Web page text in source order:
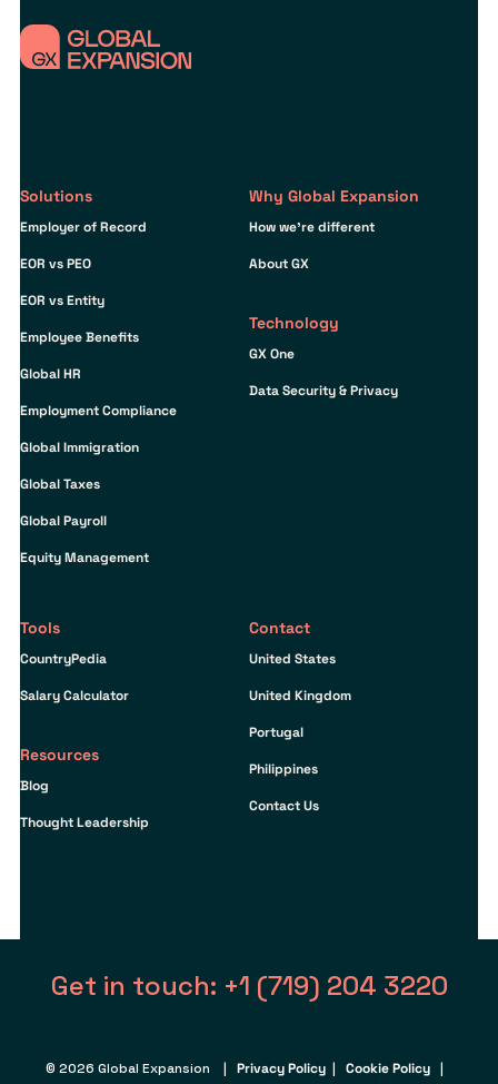
Solutions
Employer of Record
EOR vs PEO
EOR vs Entity
Employee Benefits
Global HR
Employment Compliance
Global Immigration
Global Taxes
Global Payroll
Equity Management
Why Global Expansion
How we’re different
About GX
Technology
GX One
Data Security & Privacy
Tools
CountryPedia
Salary Calculator
Resources
Blog
Thought Leadership
Contact
United States
United Kingdom
Portugal
Philippines
Contact Us
Get in touch: +1 (719) 204 3220
© 2026 Global Expansion | Privacy Policy| Cookie Policy|